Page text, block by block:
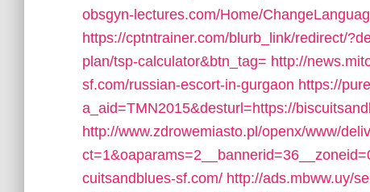
obsgyn-lectures.com/Home/
https://cptntrainer.com/blurb_link/redirect/
plan/tsp-calculator&btn_tag= http://
sf.com/russian-escort-in-gurgaon https://
a_aid=TMN2015&desturl=https://
http://www.zdrowemiasto.pl/openx/www/
cuitsandblues-sf.com/ http://ads.mbww.uy/